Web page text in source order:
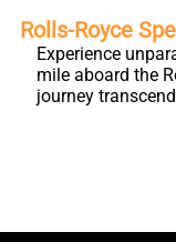
Rolls-Royce
Experience
mile aboard the
journey